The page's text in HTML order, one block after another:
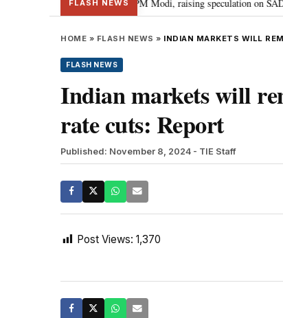
FLASH NEWS
Sukhbir Badal meets PM Modi, raising speculation on SAD-BJP
HOME » FLASH NEWS » INDIAN MARKETS WILL
FLASH NEWS
Indian markets will
rate cuts: Report
Published: November 8, 2024 - TIE Staff
Post Views: 1,370